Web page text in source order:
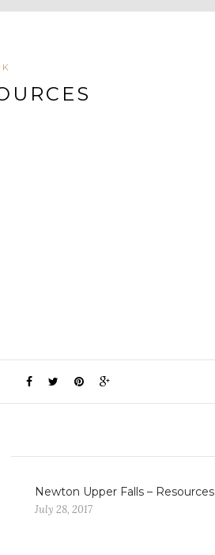
Newton Upper Falls – Resources
July 28, 2017